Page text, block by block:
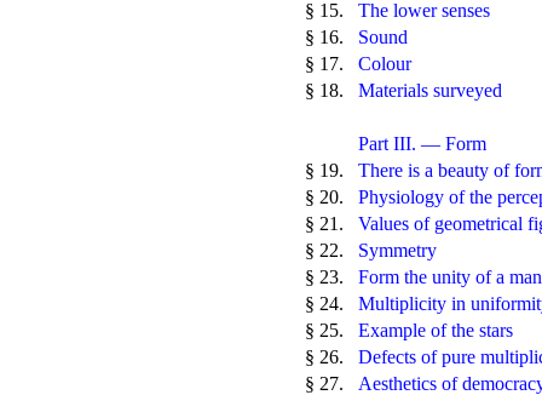
§ 15.
The lower senses
§ 16.
Sound
§ 17.
Colour
§ 18.
Materials surveyed
Part III. — Form
§ 19.
There is a beauty of
§ 20.
Physiology of the
§ 21.
Values of geometrical
§ 22.
Symmetry
§ 23.
Form the unity of a
§ 24.
Multiplicity in
§ 25.
Example of the stars
§ 26.
Defects of pure
§ 27.
Aesthetics of